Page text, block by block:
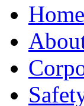
Home